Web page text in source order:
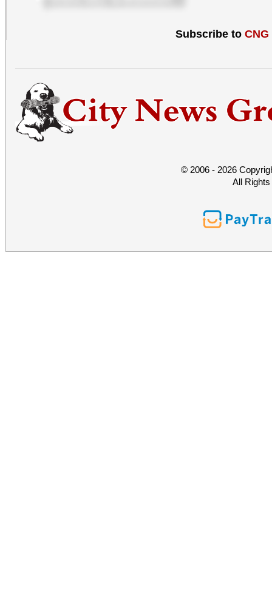
Subscribe to CNG
© 2006 - 2026
All